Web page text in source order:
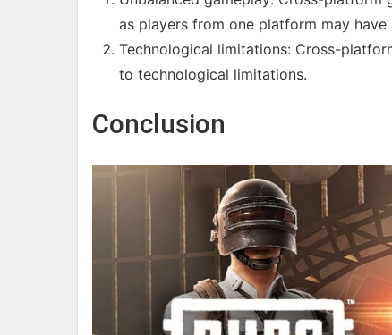
as players from one platform may
Technological limitations: Cross-
to technological limitations.
Conclusion